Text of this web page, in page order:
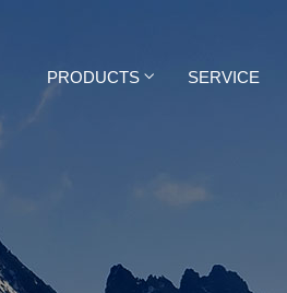
PRODUCTS SERVICE